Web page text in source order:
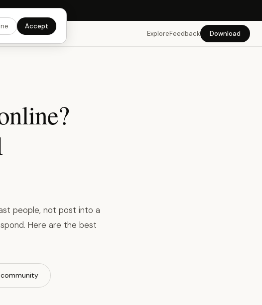
Get the app →
ExploreFeedback Download
people, not post into a
Here are the best
Accept